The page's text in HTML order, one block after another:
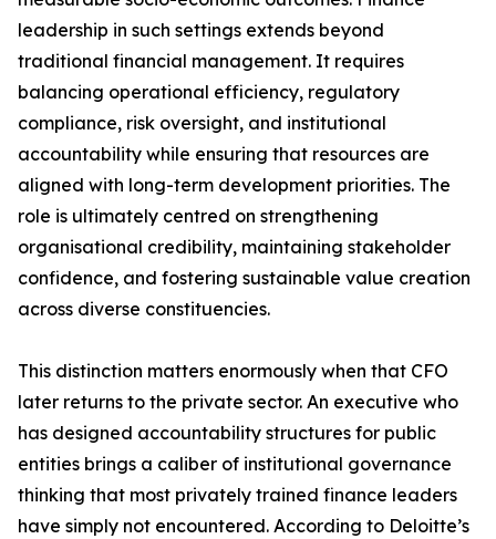
leadership in such settings extends beyond
traditional financial management. It requires
balancing operational efficiency, regulatory
compliance, risk oversight, and institutional
accountability while ensuring that resources are
aligned with long-term development priorities. The
role is ultimately centred on strengthening
organisational credibility, maintaining stakeholder
confidence, and fostering sustainable value creation
across diverse constituencies.
This distinction matters enormously when that CFO
later returns to the private sector. An executive who
has designed accountability structures for public
entities brings a caliber of institutional governance
thinking that most privately trained finance leaders
have simply not encountered. According to Deloitte’s